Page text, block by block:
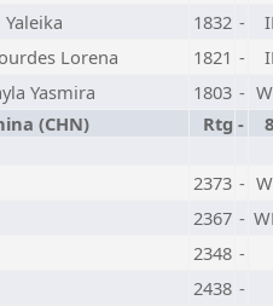
1832 -
Lorena 1821 -
Yasmira 1803 -
(CHN) Rtg -
2373 -
2367 -
2348 -
2438 -